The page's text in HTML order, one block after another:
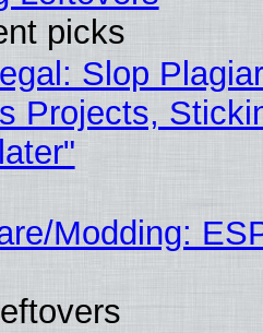
picks
Slop
Projects,
Modding: